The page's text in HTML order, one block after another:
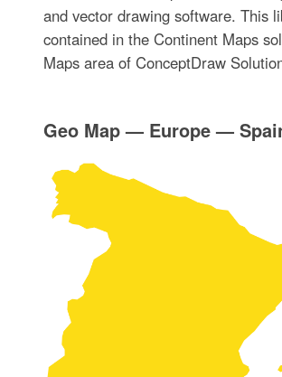
and vector drawing software. This
contained in the Continent Maps
Maps area of ConceptDraw
Geo Map — Europe —